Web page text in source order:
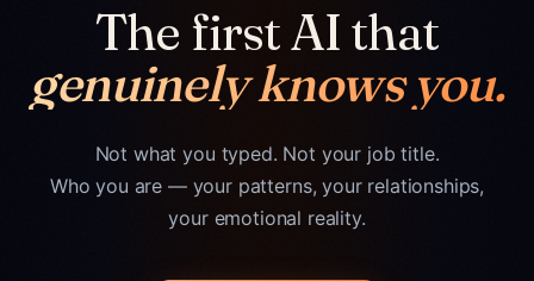
The first AI that
genuinely knows you.
Not what you typed. Not your job title.
Who you are — your patterns, your relationships,
your emotional reality.